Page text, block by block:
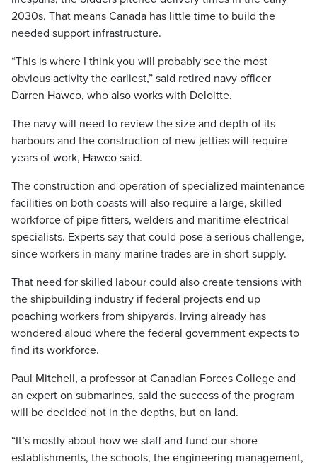
2030s. That means Canada has little time to build the
needed support infrastructure.
“This is where I think you will probably see the most
obvious activity the earliest,” said retired navy officer
Darren Hawco, who also works with Deloitte.
The navy will need to review the size and depth of its
harbours and the construction of new jetties will require
years of work, Hawco said.
The construction and operation of specialized maintenance
facilities on both coasts will also require a large, skilled
workforce of pipe fitters, welders and maritime electrical
specialists. Experts say that could pose a serious challenge,
since workers in many marine trades are in short supply.
That need for skilled labour could also create tensions with
the shipbuilding industry if federal projects end up
poaching workers from shipyards. Irving already has
wondered aloud where the federal government expects to
find its workforce.
Paul Mitchell, a professor at Canadian Forces College and
an expert on submarines, said the success of the program
will be decided not in the depths, but on land.
“It’s mostly about how we staff and fund our shore
establishments, the schools, the engineering management,